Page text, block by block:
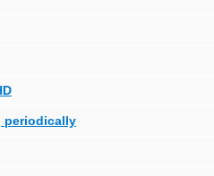
periodically